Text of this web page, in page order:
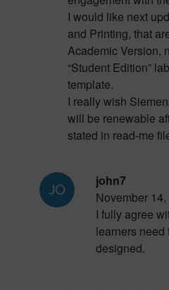
I would like next
and Printing, that
Academic Version,
“Student Edition”
template.
I really wish
will be renewable
stated in read-me
john7
November
I fully agree
learners need
designed.